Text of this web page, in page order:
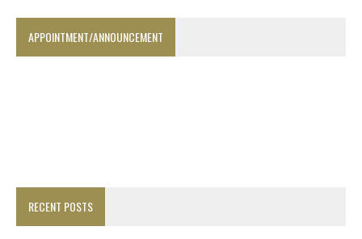
APPOINTMENT/ANNOUNCEMENT
RECENT POSTS